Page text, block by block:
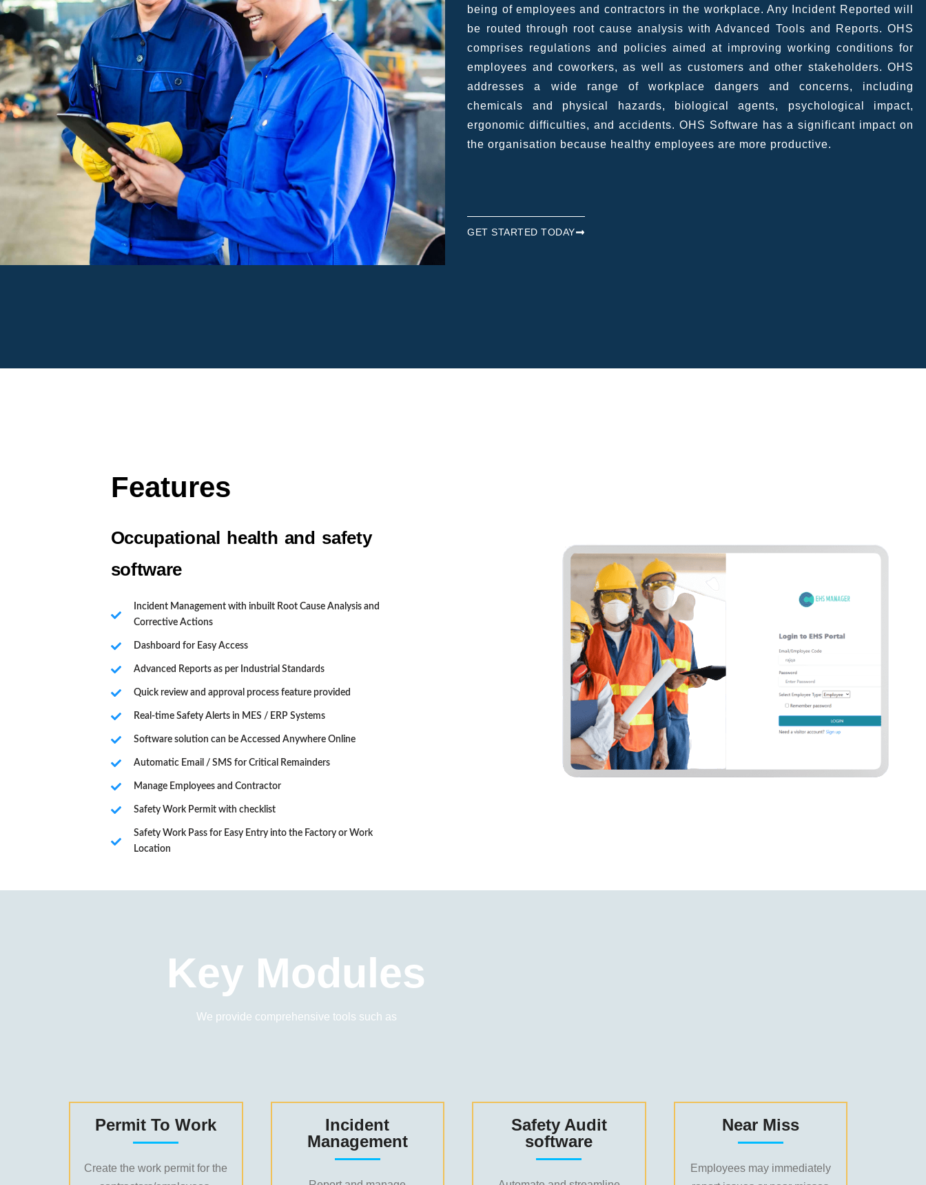
being of employees and contractors in the workplace. Any Incident Reported will
be routed through root cause analysis with Advanced Tools and Reports. OHS
comprises regulations and policies aimed at improving working conditions for
employees and coworkers, as well as customers and other stakeholders. OHS
addresses a wide range of workplace dangers and concerns, including
chemicals and physical hazards, biological agents, psychological impact,
ergonomic difficulties, and accidents. OHS Software has a significant impact on
the organisation because healthy employees are more productive.
GET STARTED TODAY
Features
Occupational health and safety
software
Incident Management with inbuilt Root Cause Analysis and
Corrective Actions
Dashboard for Easy Access
Advanced Reports as per Industrial Standards
Quick review and approval process feature provided
Real-time Safety Alerts in MES / ERP Systems
Software solution can be Accessed Anywhere Online
Automatic Email / SMS for Critical Remainders
Manage Employees and Contractor
Safety Work Permit with checklist
Safety Work Pass for Easy Entry into the Factory or Work
Location
Key Modules
We provide comprehensive tools such as
Permit To Work
Create the work permit for the
Incident
Management
Safety Audit
software
Near Miss
Employees may immediately